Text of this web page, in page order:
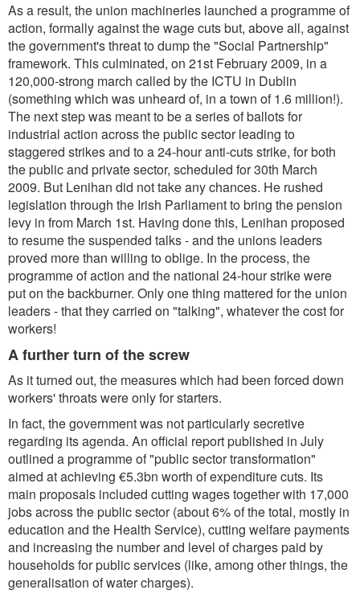
As a result, the union machineries launched a programme of
action, formally against the wage cuts but, above all, against
the government's threat to dump the "Social Partnership"
framework. This culminated, on 21st February 2009, in a
120,000-strong march called by the ICTU in Dublin
(something which was unheard of, in a town of 1.6 million!).
The next step was meant to be a series of ballots for
industrial action across the public sector leading to
staggered strikes and to a 24-hour anti-cuts strike, for both
the public and private sector, scheduled for 30th March
2009. But Lenihan did not take any chances. He rushed
legislation through the Irish Parliament to bring the pension
levy in from March 1st. Having done this, Lenihan proposed
to resume the suspended talks - and the unions leaders
proved more than willing to oblige. In the process, the
programme of action and the national 24-hour strike were
put on the backburner. Only one thing mattered for the union
leaders - that they carried on "talking", whatever the cost for
workers!
A further turn of the screw
As it turned out, the measures which had been forced down
workers' throats were only for starters.
In fact, the government was not particularly secretive
regarding its agenda. An official report published in July
outlined a programme of "public sector transformation"
aimed at achieving €5.3bn worth of expenditure cuts. Its
main proposals included cutting wages together with 17,000
jobs across the public sector (about 6% of the total, mostly in
education and the Health Service), cutting welfare payments
and increasing the number and level of charges paid by
households for public services (like, among other things, the
generalisation of water charges).